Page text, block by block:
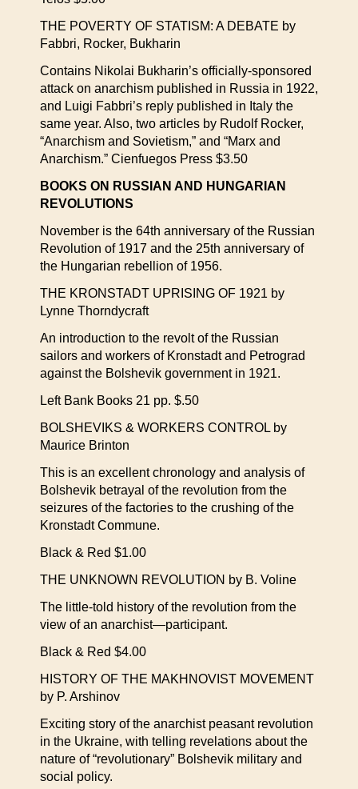
THE POVERTY OF STATISM: A DEBATE by
Fabbri, Rocker, Bukharin
Contains Nikolai Bukharin’s officially-sponsored
attack on anarchism published in Russia in 1922,
and Luigi Fabbri’s reply published in Italy the
same year. Also, two articles by Rudolf Rocker,
“Anarchism and Sovietism,” and “Marx and
Anarchism.” Cienfuegos Press $3.50
BOOKS ON RUSSIAN AND HUNGARIAN
REVOLUTIONS
November is the 64th anniversary of the Russian
Revolution of 1917 and the 25th anniversary of
the Hungarian rebellion of 1956.
THE KRONSTADT UPRISING OF 1921 by
Lynne Thorndycraft
An introduction to the revolt of the Russian
sailors and workers of Kronstadt and Petrograd
against the Bolshevik government in 1921.
Left Bank Books 21 pp. $.50
BOLSHEVIKS & WORKERS CONTROL by
Maurice Brinton
This is an excellent chronology and analysis of
Bolshevik betrayal of the revolution from the
seizures of the factories to the crushing of the
Kronstadt Commune.
Black & Red $1.00
THE UNKNOWN REVOLUTION by B. Voline
The little-told history of the revolution from the
view of an anarchist—participant.
Black & Red $4.00
HISTORY OF THE MAKHNOVIST MOVEMENT
by P. Arshinov
Exciting story of the anarchist peasant revolution
in the Ukraine, with telling revelations about the
nature of “revolutionary” Bolshevik military and
social policy.